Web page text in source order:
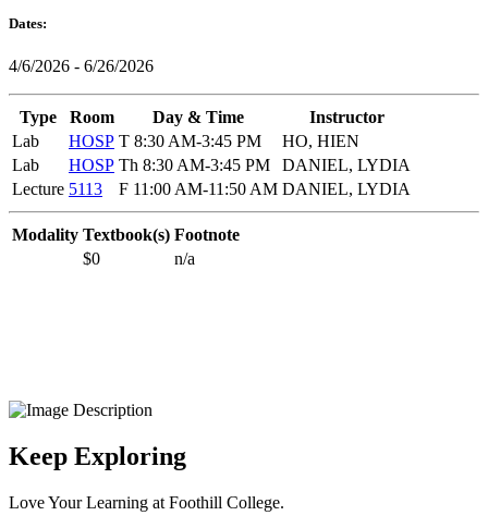
Dates:
4/6/2026 - 6/26/2026
Type Room Day & Time
Instructor
Lab
HOSP T 8:30 AM-3:45 PM
HO, HIEN
Lab
HOSP Th 8:30 AM-3:45 PM
DANIEL, LYDIA
Lecture 5113 F 11:00 AM-11:50 AM DANIEL, LYDIA
Modality Textbook(s) Footnote
$0
n/a
Keep Exploring
Love Your Learning at Foothill College.